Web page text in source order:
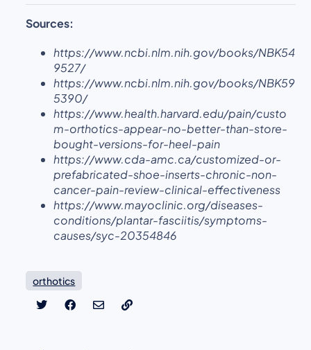
Sources:
https://www.ncbi.nlm.nih.gov/books/NBK54
9527/
https://www.ncbi.nlm.nih.gov/books/NBK59
5390/
https://www.health.harvard.edu/pain/custo
m-orthotics-appear-no-better-than-store-
bought-versions-for-heel-pain
https://www.cda-amc.ca/customized-or-
prefabricated-shoe-inserts-chronic-non-
cancer-pain-review-clinical-effectiveness
https://www.mayoclinic.org/diseases-
conditions/plantar-fasciitis/symptoms-
causes/syc-20354846
orthotics